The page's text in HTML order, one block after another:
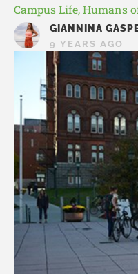
Campus Life,Humans
GIANNINA
9 YEARS AGO